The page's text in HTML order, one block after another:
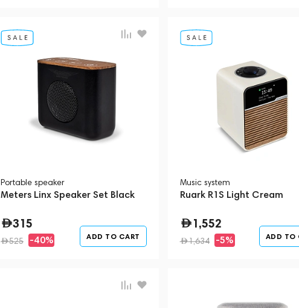
Portable speaker
Meters Linx Speaker Set Black
315
525 -40% ADD TO CART
Music system
Ruark R1S Light Cream
1,552
1,634 -5% ADD TO